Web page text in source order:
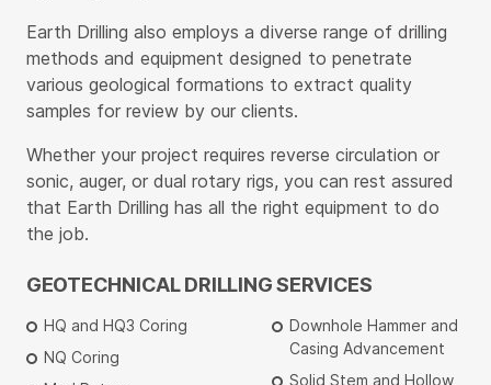
Earth Drilling also employs a diverse range of drilling
methods and equipment designed to penetrate
various geological formations to extract quality
samples for review by our clients.
Whether your project requires reverse circulation or
sonic, auger, or dual rotary rigs, you can rest assured
that Earth Drilling has all the right equipment to do
the job.
GEOTECHNICAL DRILLING SERVICES
HQ and HQ3 Coring
NQ Coring
Downhole Hammer and
Casing Advancement
Solid Stem and Hollow